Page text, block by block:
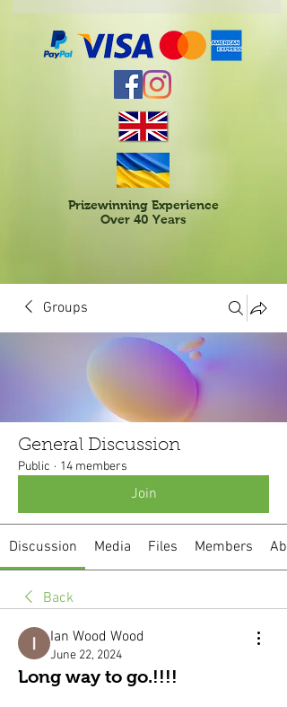
Prizewinning Experience
Over 40 Years
Groups
General Discussion
Public · 14 members
Join
Discussion Media Files Members
Back
Ian Wood Wood
June 22, 2024
Long way to go.!!!!